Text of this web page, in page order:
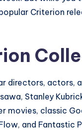
Criterion
directors, actors,
, Stanley
movies, classic
, and Fantastic